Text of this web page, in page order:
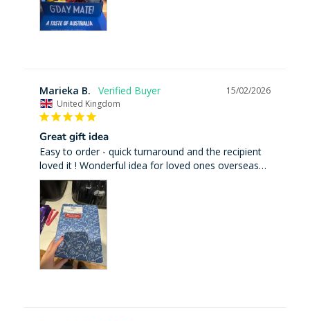
15/02/2026
Marieka B.
United Kingdom
Great gift idea
Easy to order - quick turnaround and the recipient
loved it ! Wonderful idea for loved ones overseas…